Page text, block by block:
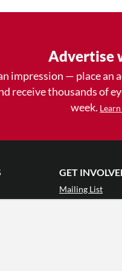
Advertise
impression — place an
receive thousands of
week.
GET
Mailing List